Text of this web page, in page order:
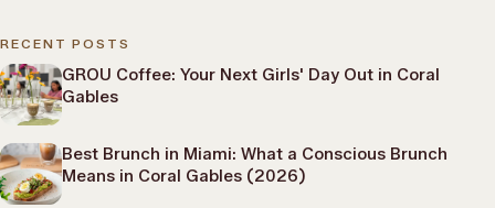
RECENT POSTS
GROU Coffee: Your Next Girls' Day Out in Coral
Gables
Best Brunch in Miami: What a Conscious Brunch
Means in Coral Gables (2026)